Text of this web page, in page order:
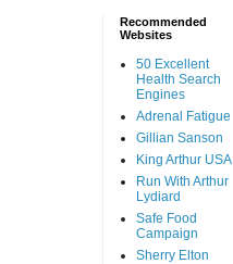
Recommended
Websites
50 Excellent
Health Search
Engines
Adrenal Fatigue
Gillian Sanson
King Arthur USA
Run With Arthur
Lydiard
Safe Food
Campaign
Sherry Elton